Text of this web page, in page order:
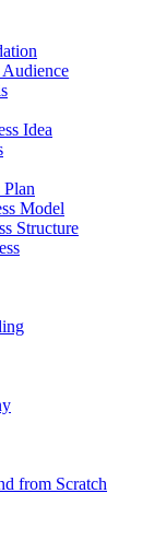
Idea
Model
Structure
from Scratch